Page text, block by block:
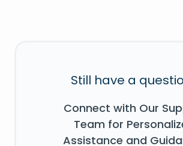
Still have a
Connect with Our
Team for
Assistance and